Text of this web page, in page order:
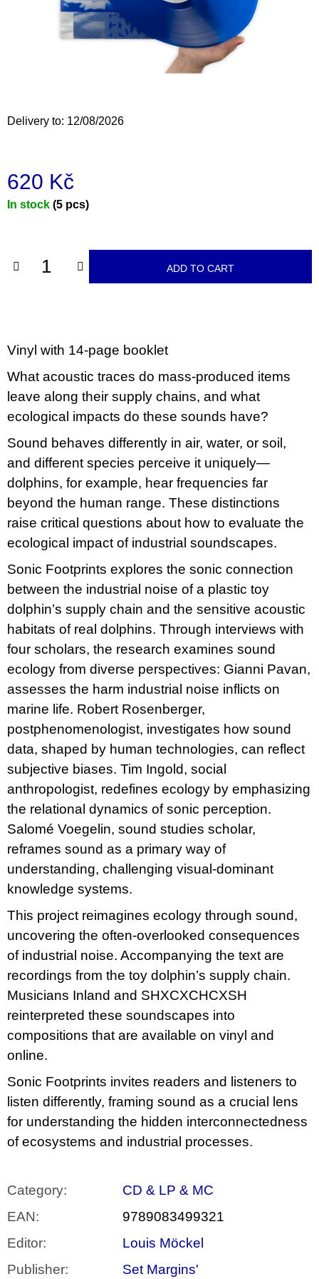
Delivery to: 12/08/2026
620 Kč
Measure
In stock (5 pcs)
ADD TO CART
Vinyl with 14-page booklet
What acoustic traces do mass-produced items
leave along their supply chains, and what
ecological impacts do these sounds have?
Sound behaves differently in air, water, or soil,
and different species perceive it uniquely—
dolphins, for example, hear frequencies far
beyond the human range. These distinctions
raise critical questions about how to evaluate the
ecological impact of industrial soundscapes.
Sonic Footprints explores the sonic connection
between the industrial noise of a plastic toy
dolphin’s supply chain and the sensitive acoustic
habitats of real dolphins. Through interviews with
four scholars, the research examines sound
ecology from diverse perspectives: Gianni Pavan,
assesses the harm industrial noise inflicts on
marine life. Robert Rosenberger,
postphenomenologist, investigates how sound
data, shaped by human technologies, can reflect
subjective biases. Tim Ingold, social
anthropologist, redefines ecology by emphasizing
the relational dynamics of sonic perception.
Salomé Voegelin, sound studies scholar,
reframes sound as a primary way of
understanding, challenging visual-dominant
knowledge systems.
This project reimagines ecology through sound,
uncovering the often-overlooked consequences
of industrial noise. Accompanying the text are
recordings from the toy dolphin’s supply chain.
Musicians Inland and SHXCXCHCXSH
reinterpreted these soundscapes into
compositions that are available on vinyl and
online.
Sonic Footprints invites readers and listeners to
listen differently, framing sound as a crucial lens
for understanding the hidden interconnectedness
of ecosystems and industrial processes.
Category:
CD & LP & MC
EAN:
9789083499321
Editor:
Louis Möckel
Publisher: Set Margins'
?
W
m
e
d
VÝVAR
NEJEN
ROMSKÉ
PRO
SNESITELNĚJŠÍ
KLIMA
300
Kč
Was:
350
Kč